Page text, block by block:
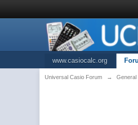
www.casiocalc.org
Universal Casio Forum → General